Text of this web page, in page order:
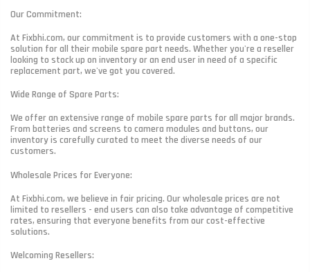
Our Commitment:
At Fixbhi.com, our commitment is to provide customers with a one-stop
solution for all their mobile spare part needs. Whether you're a reseller
looking to stock up on inventory or an end user in need of a specific
replacement part, we've got you covered.
Wide Range of Spare Parts:
We offer an extensive range of mobile spare parts for all major brands.
From batteries and screens to camera modules and buttons, our
inventory is carefully curated to meet the diverse needs of our
customers.
Wholesale Prices for Everyone:
At Fixbhi.com, we believe in fair pricing. Our wholesale prices are not
limited to resellers - end users can also take advantage of competitive
rates, ensuring that everyone benefits from our cost-effective
solutions.
Welcoming Resellers: